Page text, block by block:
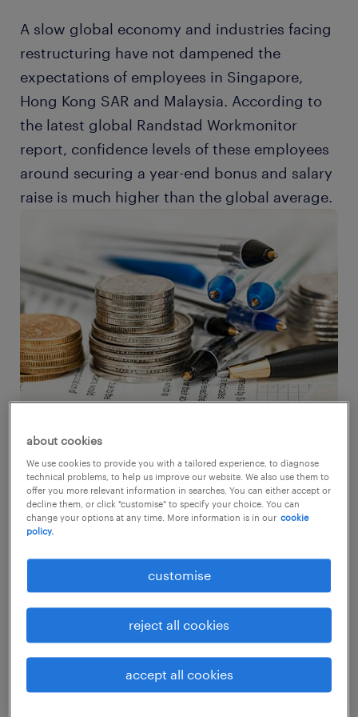
A slow global economy and industries facing
restructuring have not dampened the
expectations of employees in Singapore,
Hong Kong SAR and Malaysia. According to
the latest global Randstad Workmonitor
report, confidence levels of these employees
around securing a year-end bonus and salary
raise is much higher than the global average.
salary and bonus expectations vs
global average
hong kong SAR
Working Hong Kongers seemed to place a
stronger focus on salaries, with 67% stating
they expected to receive a raise, compared to
about cookies
We use cookies to provide you with a tailored experience, to diagnose
technical problems, to help us improve our website. We also use them to
offer you more relevant information in searches. You can either accept or
decline them, or click "customise" to specify your choice. You can
change your options at any time. More information is in our cookie
policy.
customise
reject all cookies
accept all cookies